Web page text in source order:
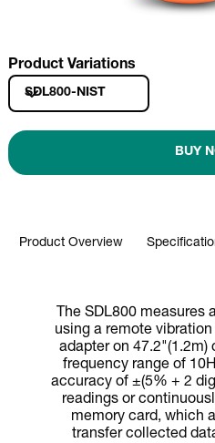
Product Variations
SDL800-NIST
BUY
Product Overview
The SDL800 measures
using a remote
adapter on 47.2"(1.2m)
frequency range of
accuracy of ±(5% + 2
readings or
memory card, which
transfer collected